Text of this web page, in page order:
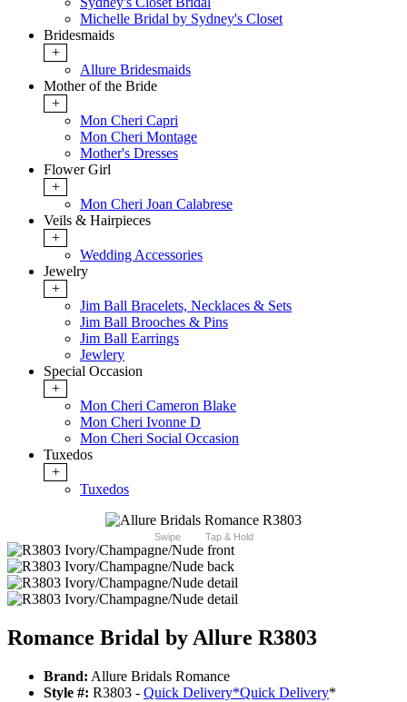
Michelle Bridal by Sydney's Closet
Bridesmaids
+
Allure Bridesmaids
Mother of the Bride
+
Mon Cheri Capri
Mon Cheri Montage
Mother's Dresses
Flower Girl
+
Mon Cheri Joan Calabrese
Veils & Hairpieces
+
Wedding Accessories
Jewelry
+
Jim Ball Bracelets, Necklaces & Sets
Jim Ball Brooches & Pins
Jim Ball Earrings
Jewlery
Special Occasion
+
Mon Cheri Cameron Blake
Mon Cheri Ivonne D
Mon Cheri Social Occasion
Tuxedos
+
Tuxedos
Swipe Tap & Hold
Romance Bridal by Allure R3803
Brand: Allure Bridals Romance
Style #: R3803 - Quick Delivery*Quick Delivery*